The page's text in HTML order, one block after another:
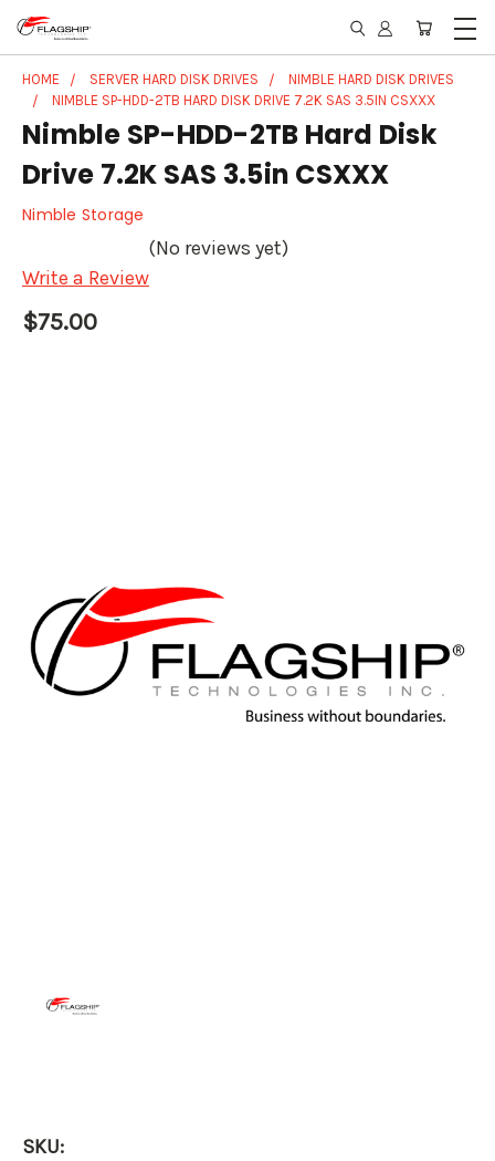
HOME SERVER HARD DISK DRIVES
NIMBLE HARD DISK DRIVES
NIMBLE SP-HDD-2TB HARD DISK DRIVE 7.2K SAS 3.5IN CSXXX
Nimble SP-HDD-2TB Hard Disk
Drive 7.2K SAS 3.5in CSXXX
Nimble Storage
(No reviews yet)
Write a Review
$75.00
SKU: